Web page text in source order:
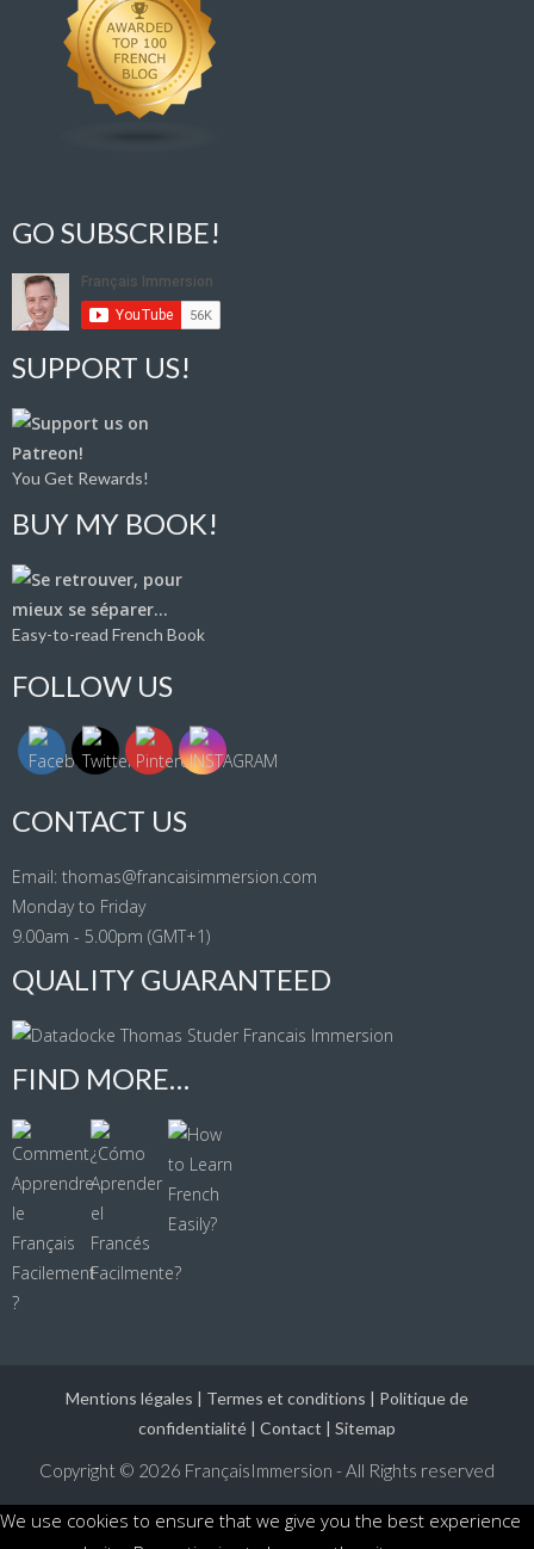
GO SUBSCRIBE!
SUPPORT US!
You Get Rewards!
BUY MY BOOK!
Easy-to-read French Book
FOLLOW US
CONTACT US
Email: thomas@francaisimmersion.com
Monday to Friday
9.00am - 5.00pm (GMT+1)
QUALITY GUARANTEED
FIND MORE…
Mentions légales | Termes et conditions | Politique de
confidentialité | Contact | Sitemap
Copyright © 2026 FrançaisImmersion - All Rights reserved
We use cookies to ensure that we give you the best experience